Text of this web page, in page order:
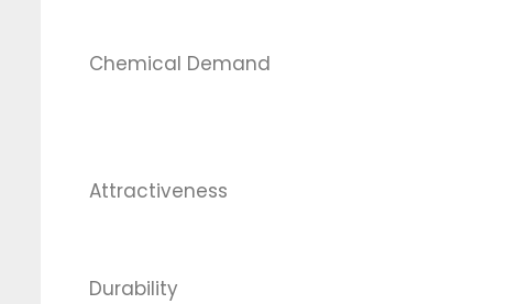
Chemical Demand
Attractiveness
Durability